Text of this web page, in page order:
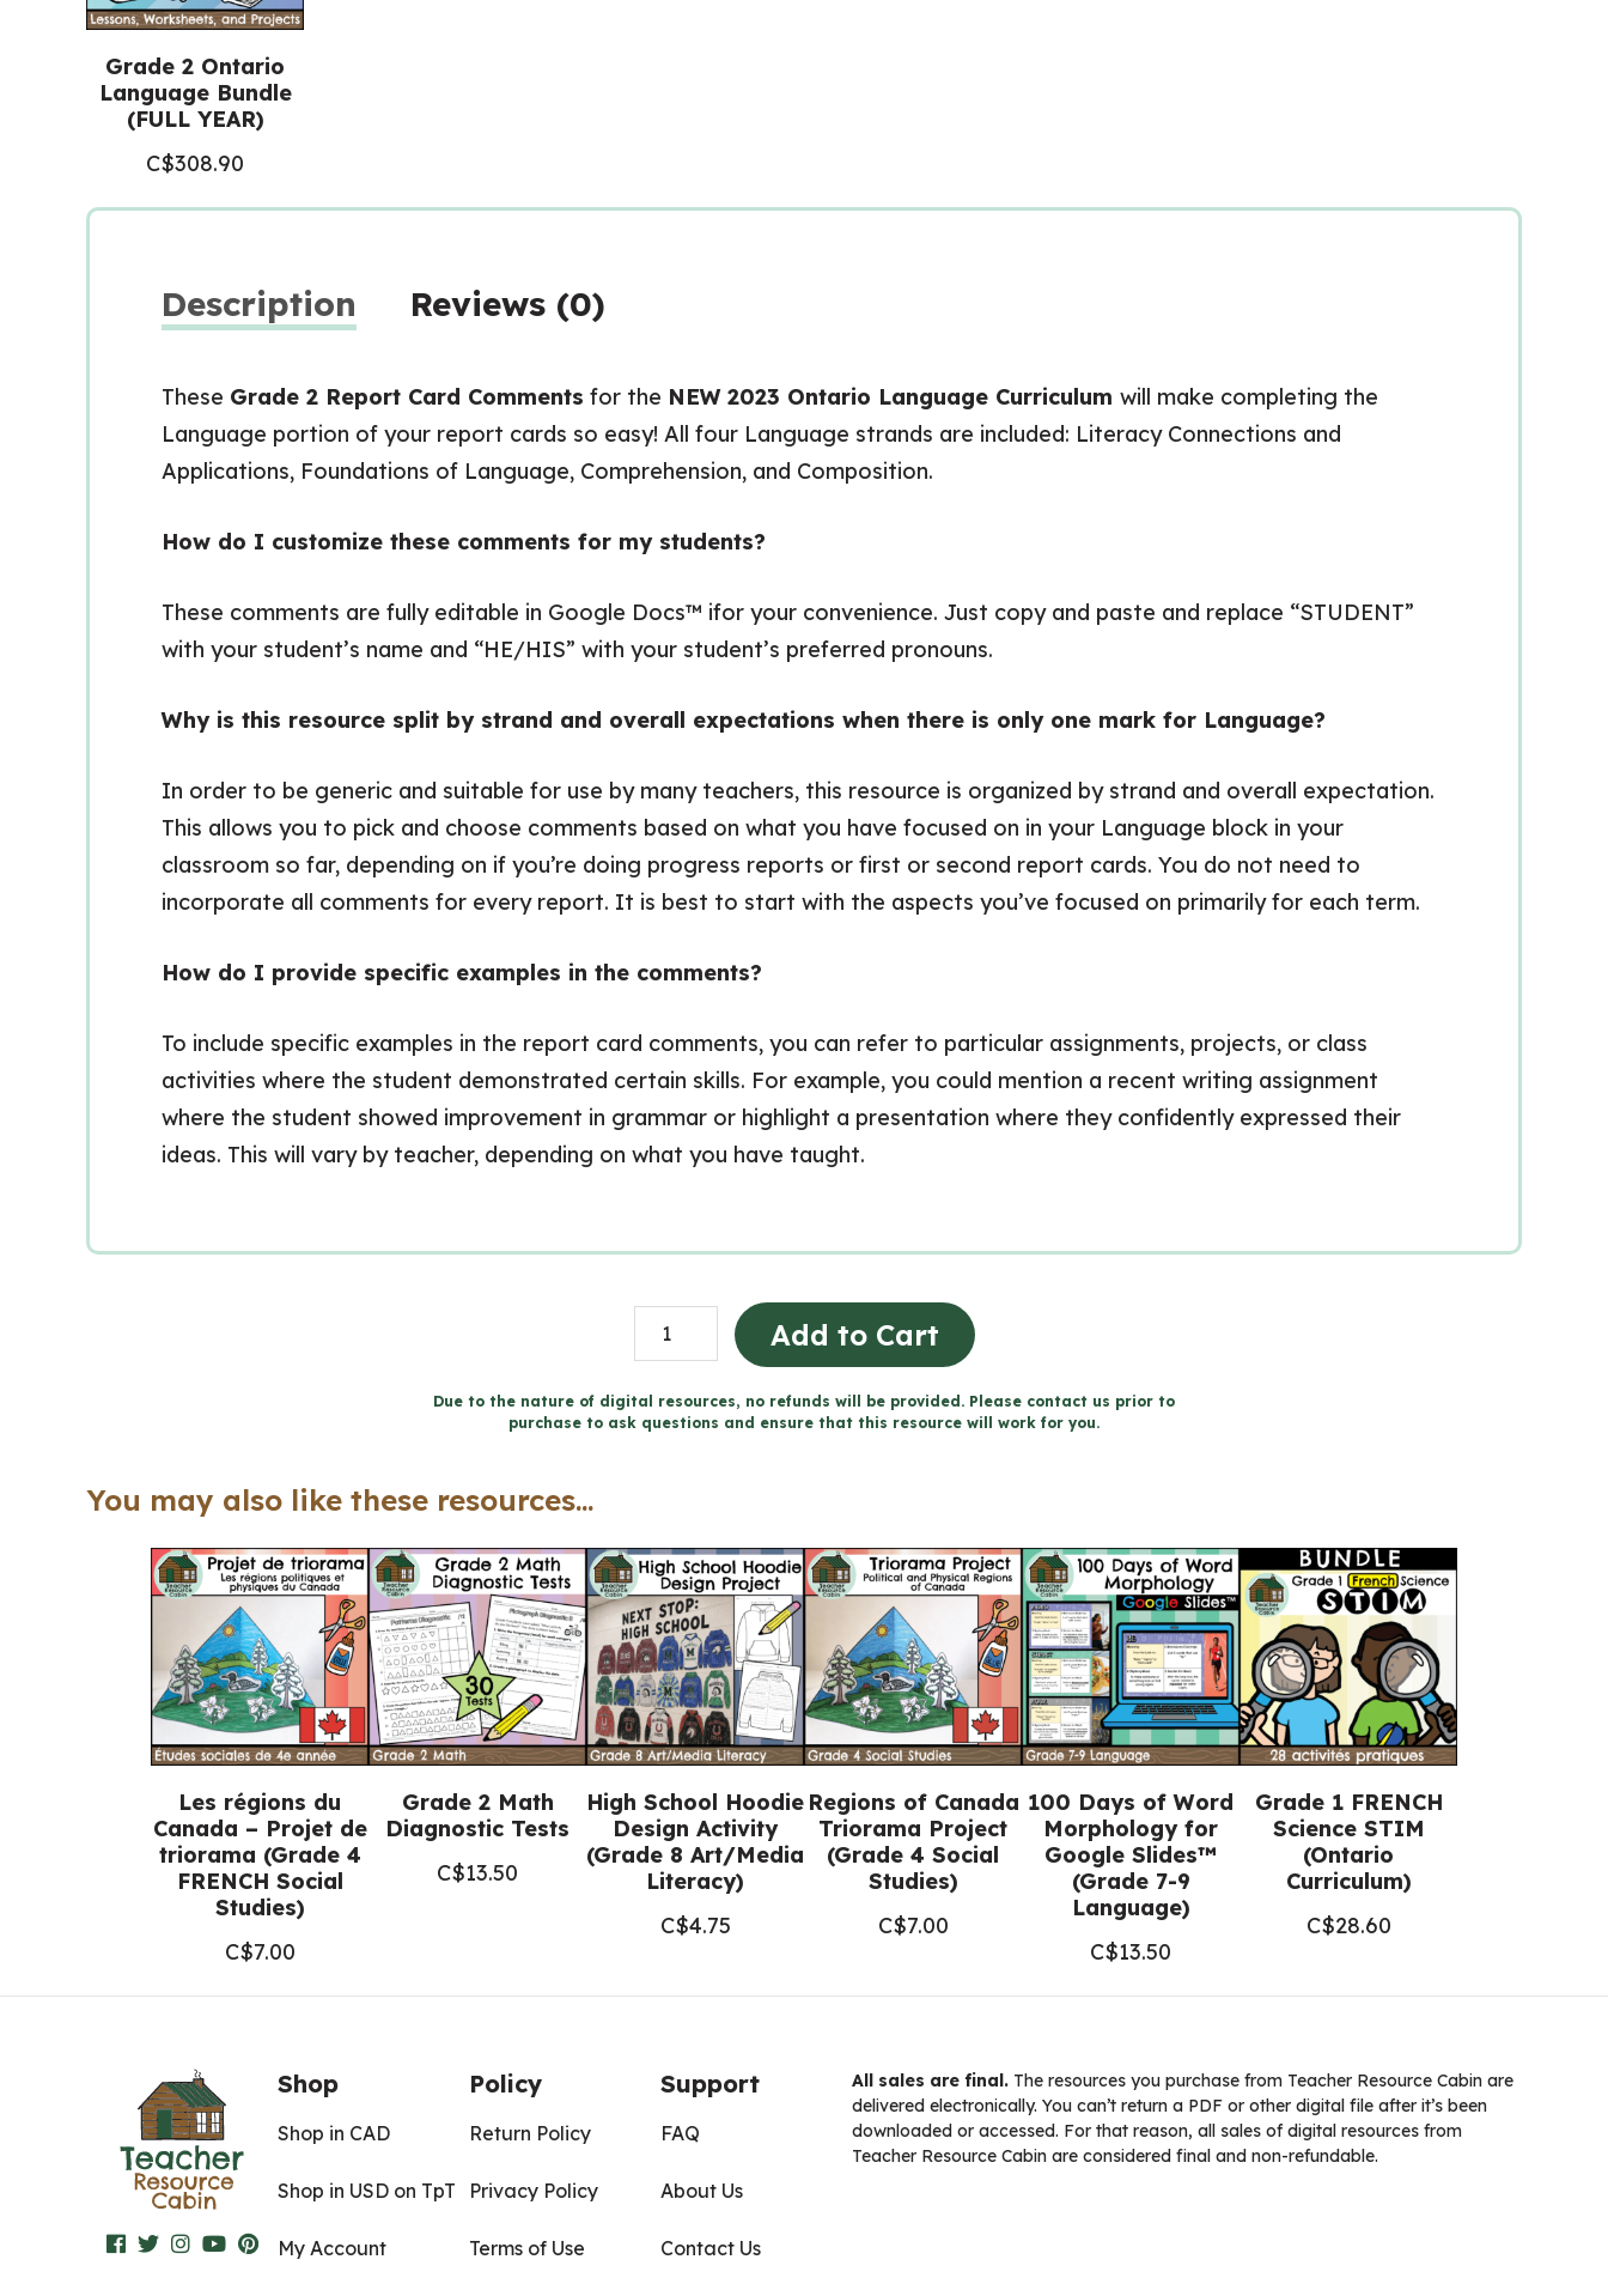
Grade 2 Ontario
Language Bundle
(FULL YEAR)
C$308.90
Description Reviews (0)
These Grade 2 Report Card Comments for the NEW 2023 Ontario Language Curriculum will make completing the
Language portion of your report cards so easy! All four Language strands are included: Literacy Connections and
Applications, Foundations of Language, Comprehension, and Composition.
How do I customize these comments for my students?
These comments are fully editable in Google Docs™ ifor your convenience. Just copy and paste and replace “STUDENT”
with your student’s name and “HE/HIS” with your student’s preferred pronouns.
Why is this resource split by strand and overall expectations when there is only one mark for Language?
In order to be generic and suitable for use by many teachers, this resource is organized by strand and overall expectation.
This allows you to pick and choose comments based on what you have focused on in your Language block in your
classroom so far, depending on if you’re doing progress reports or first or second report cards. You do not need to
incorporate all comments for every report. It is best to start with the aspects you’ve focused on primarily for each term.
How do I provide specific examples in the comments?
To include specific examples in the report card comments, you can refer to particular assignments, projects, or class
activities where the student demonstrated certain skills. For example, you could mention a recent writing assignment
where the student showed improvement in grammar or highlight a presentation where they confidently expressed their
ideas. This will vary by teacher, depending on what you have taught.
Grade
2
LANGUAGE
Report
|
2023
Ontario
(Use
with
Google
Docs™)
quantity
Add to Cart
Due to the nature of digital resources, no refunds will be provided. Please contact us prior to
purchase to ask questions and ensure that this resource will work for you.
You may also like these resources...
Les régions du
Canada – Projet de
triorama (Grade 4
FRENCH Social
Studies)
C$7.00
Grade 2 Math
Diagnostic Tests
C$13.50
High School Hoodie
Design Activity
(Grade 8 Art/Media
Literacy)
C$4.75
Regions of Canada
Triorama Project
(Grade 4 Social
Studies)
C$7.00
100 Days of Word
Morphology for
Google Slides™
(Grade 7-9
Language)
C$13.50
Grade 1 FRENCH
Science STIM
(Ontario
Curriculum)
C$28.60
Shop
Shop in CAD
Shop in USD on TpT
My Account
Policy
Return Policy
Privacy Policy
Terms of Use
Support
FAQ
About Us
Contact Us
All sales are final. The resources you purchase from Teacher Resource Cabin are
delivered electronically. You can’t return a PDF or other digital file after it’s been
downloaded or accessed. For that reason, all sales of digital resources from
Teacher Resource Cabin are considered final and non-refundable.